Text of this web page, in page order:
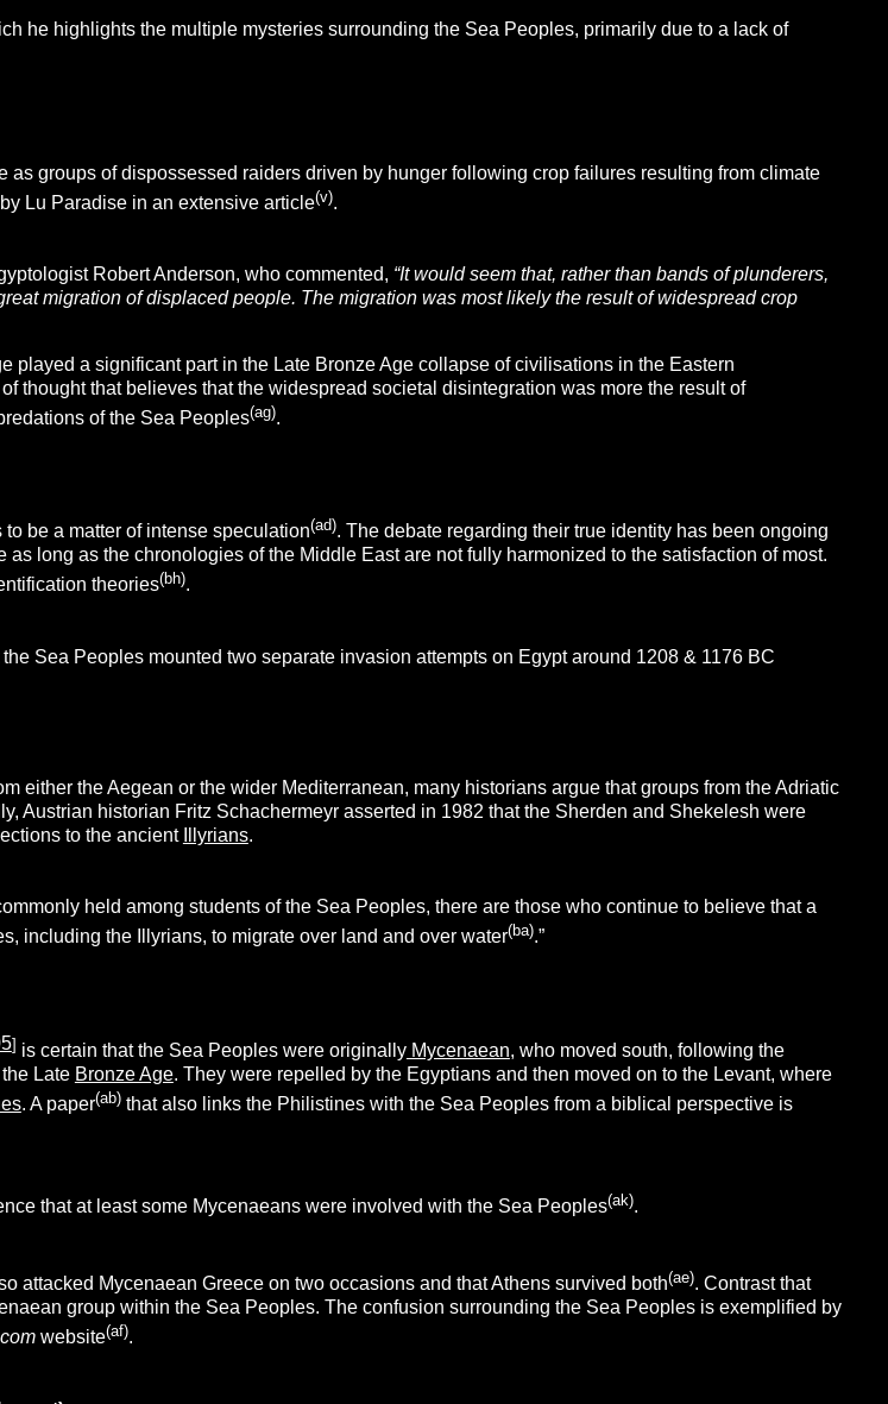
he highlights the multiple mysteries surrounding the Sea Peoples, primarily due to a lack of
as groups of dispossessed raiders driven by hunger following crop failures resulting from climate
Lu Paradise in an extensive article(v).
Robert Anderson, who commented, “It would seem that, rather than bands of plunderers,
migration of displaced people. The migration was most likely the result of widespread crop
played a significant part in the Late Bronze Age collapse of civilisations in the Eastern
thought that believes that the widespread societal disintegration was more the result of
of the Sea Peoples(ag).
be a matter of intense speculation(ad). The debate regarding their true identity has been ongoing
long as the chronologies of the Middle East are not fully harmonized to the satisfaction of most.
theories(bh).
Sea Peoples mounted two separate invasion attempts on Egypt around 1208 & 1176 BC
either the Aegean or the wider Mediterranean, many historians argue that groups from the Adriatic
Austrian historian Fritz Schachermeyr asserted in 1982 that the Sherden and Shekelesh were
to the ancient
Illyrians.
held among students of the Sea Peoples, there are those who continue to believe that a
including the Illyrians, to migrate over land and over water(ba).”
] is certain that the Sea Peoples were originallyMycenaean, who moved south, following the
Late Bronze Age. They were repelled by the Egyptians and then moved on to the Levant, where
. A paper(ab)that also links the Philistines with the Sea Peoples from a biblical perspective is
that at least some Mycenaeans were involved with the Sea Peoples(ak).
attacked Mycenaean Greece on two occasions and that Athens survived both(ae). Contrast that
group within the Sea Peoples. The confusion surrounding the Sea Peoples is exemplified by
website(af).